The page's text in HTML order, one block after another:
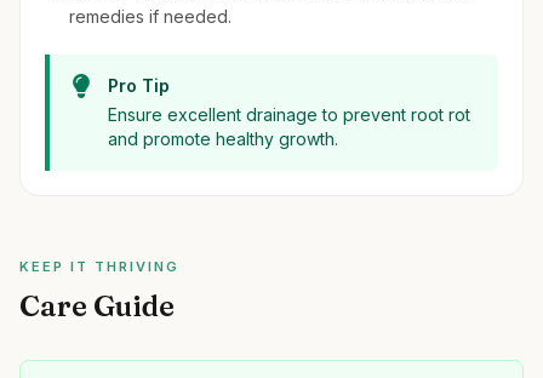
remedies if needed.
Pro Tip
Ensure excellent drainage to prevent root rot
and promote healthy growth.
KEEP IT THRIVING
Care Guide